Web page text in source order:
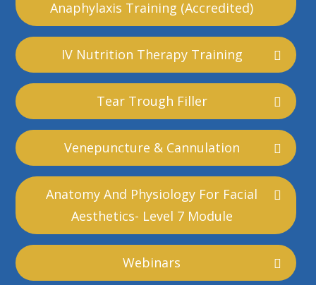
Anaphylaxis Training (accredited)
IV Nutrition Therapy Training
Tear Trough Filler
Venepuncture & Cannulation
Anatomy And Physiology For Facial
Aesthetics- Level 7 Module
Webinars